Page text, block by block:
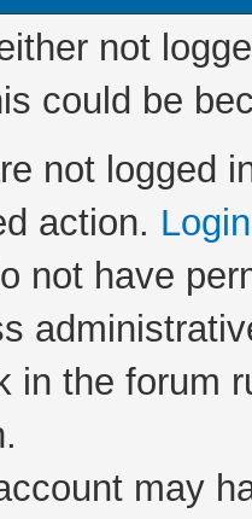
not
could be
not logged
action. Login
not have
in the forum
may